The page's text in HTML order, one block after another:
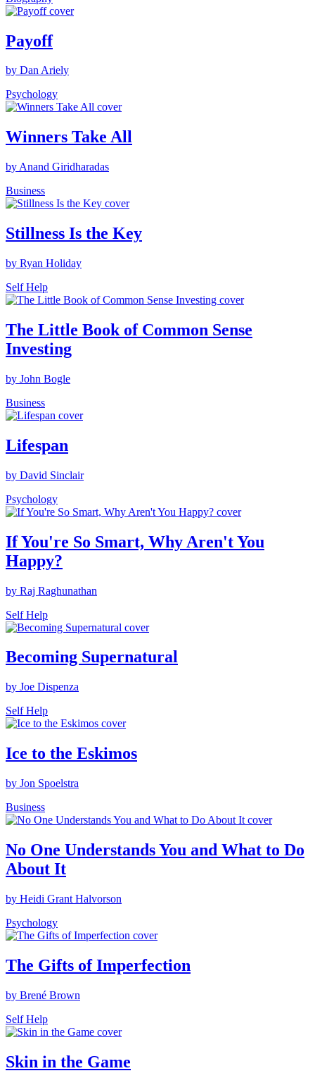
Payoff
by Dan Ariely
Psychology
Winners Take All
by Anand Giridharadas
Business
Stillness Is the Key
by Ryan Holiday
Self Help
The Little Book of Common Sense
Investing
by John Bogle
Business
Lifespan
by David Sinclair
Psychology
If You're So Smart, Why Aren't You
Happy?
by Raj Raghunathan
Self Help
Becoming Supernatural
by Joe Dispenza
Self Help
Ice to the Eskimos
by Jon Spoelstra
Business
No One Understands You and What to Do
About It
by Heidi Grant Halvorson
Psychology
The Gifts of Imperfection
by Brené Brown
Self Help
Skin in the Game